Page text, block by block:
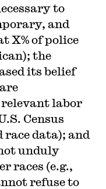
to
and
X% of police
the
its belief
labor
Census
data); and
unduly
races (e.g.,
refuse to